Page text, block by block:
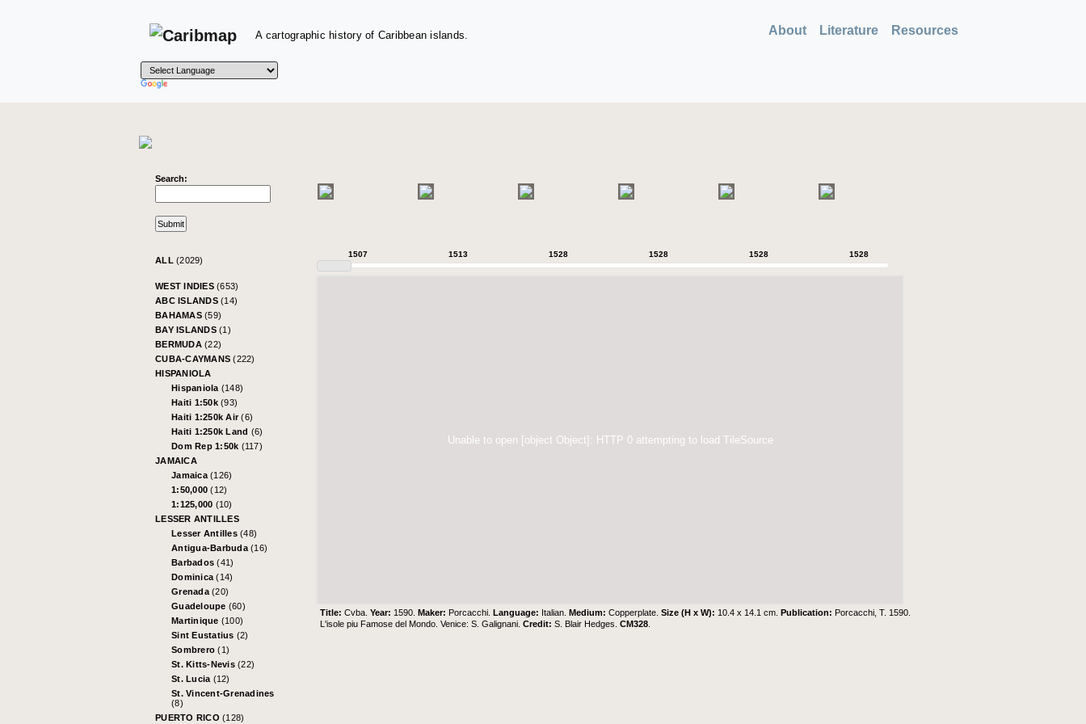
A cartographic history of Caribbean islands. About Literature Resources
Search:
ALL (2029)
WEST INDIES (653)
ABC ISLANDS (14)
BAHAMAS (59)
BAY ISLANDS (1)
BERMUDA (22)
CUBA-CAYMANS(222)
HISPANIOLA
Hispaniola (148)
Haiti 1:50k (93)
Haiti 1:250k Air(6)
Haiti 1:250k Land (6)
Dom Rep 1:50k (117)
JAMAICA
Jamaica (126)
1:50,000(12)
1:125,000 (10)
LESSER ANTILLES
Lesser Antilles (48)
Antigua-Barbuda (16)
Barbados(41)
Dominica(14)
Grenada (20)
Guadeloupe (60)
Martinique (100)
Sint Eustatius (2)
Sombrero(1)
St. Kitts-Nevis (22)
St. Lucia (12)
St. Vincent-Grenadines
(8)
PUERTO RICO (128)
1507 1513 1528 1528 1528 1528
Unable to open [object Object]: HTTP 0 attempting to load TileSource
Title:Cvba.Year: 1590.Maker: Porcacchi.Language: Italian.Medium:Copperplate.Size (H x W): 10.4 x 14.1 cm.Publication: Porcacchi, T. 1590.
L'isole piu Famose del Mondo. Venice: S. Galignani.Credit:S. Blair Hedges .CM328